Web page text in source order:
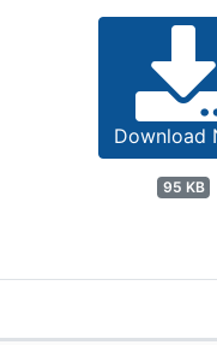
Download
95 KB